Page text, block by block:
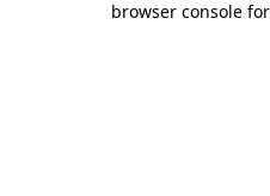
browser console